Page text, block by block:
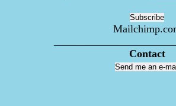
Contact
Send me an e-